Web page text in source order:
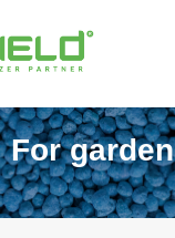
For garden